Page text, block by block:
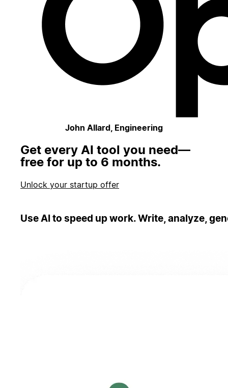
John Allard, Engineering
Get every AI tool you need—
free for up to 6 months.
Unlock your startup offer
Use AI to speed up work. Write, analyze,